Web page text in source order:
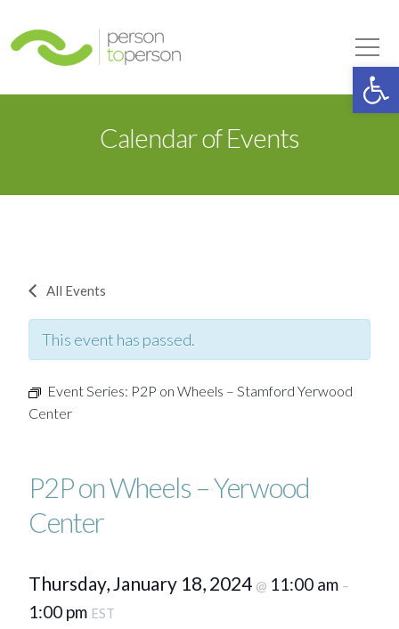
Calendar of Events
All Events
This event has passed.
Event Series: P2P on Wheels – Stamford Yerwood
Center
P2P on Wheels – Yerwood
Center
Thursday, January 18, 2024 @ 11:00 am –
1:00 pm EST